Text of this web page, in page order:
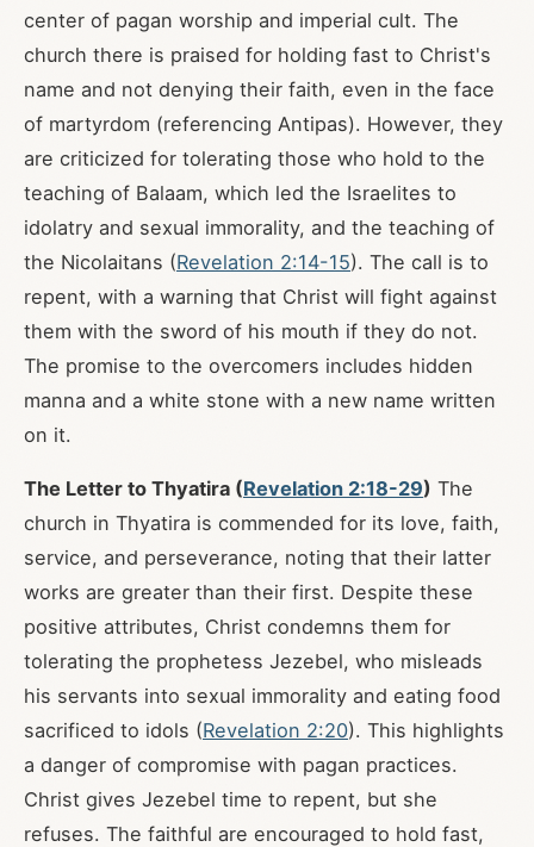
center of pagan worship and imperial cult. The
church there is praised for holding fast to Christ's
name and not denying their faith, even in the face
of martyrdom (referencing Antipas). However, they
are criticized for tolerating those who hold to the
teaching of Balaam, which led the Israelites to
idolatry and sexual immorality, and the teaching of
the Nicolaitans (Revelation 2:14-15). The call is to
repent, with a warning that Christ will fight against
them with the sword of his mouth if they do not.
The promise to the overcomers includes hidden
manna and a white stone with a new name written
on it.
The Letter to Thyatira (Revelation 2:18-29) The
church in Thyatira is commended for its love, faith,
service, and perseverance, noting that their latter
works are greater than their first. Despite these
positive attributes, Christ condemns them for
tolerating the prophetess Jezebel, who misleads
his servants into sexual immorality and eating food
sacrificed to idols (Revelation 2:20). This highlights
a danger of compromise with pagan practices.
Christ gives Jezebel time to repent, but she
refuses. The faithful are encouraged to hold fast,